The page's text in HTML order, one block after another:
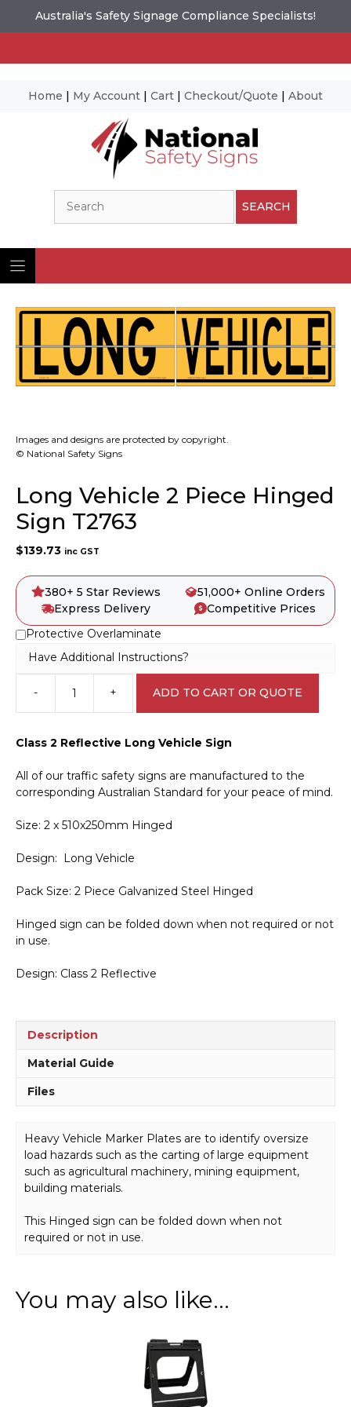
Australia's Safety Signage Compliance Specialists!
Home | My Account | Cart | Checkout/Quote | About
SEARCH
Images and designs are protected by copyright.
© National Safety Signs
Long Vehicle 2 Piece Hinged
Sign T2763
$139.73 inc GST
380+ 5 Star Reviews
51,000+ Online Orders
Express Delivery
Competitive Prices
Protective Overlaminate
Have Additional Instructions?
-
Long
Vehicle
Piece
Sign
T2763
+ ADD TO CART OR QUOTE
Class 2 Reflective Long Vehicle Sign
All of our traffic safety signs are manufactured to the
corresponding Australian Standard for your peace of mind.
Size: 2 x 510x250mm Hinged
Design: Long Vehicle
Pack Size: 2 Piece Galvanized Steel Hinged
Hinged sign can be folded down when not required or not
in use.
Design: Class 2 Reflective
Description
Material Guide
Files
Heavy Vehicle Marker Plates are to identify oversize
load hazards such as the carting of large equipment
such as agricultural machinery, mining equipment,
building materials.
This Hinged sign can be folded down when not
required or not in use.
You may also like…